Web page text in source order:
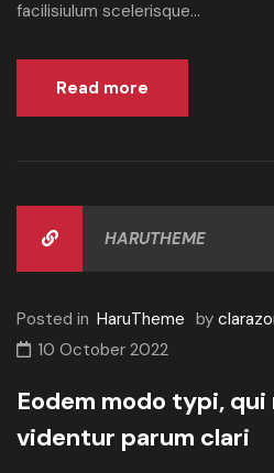
facilisiulum scelerisque...
Read more
HARUTHEME
Posted in HaruTheme by
10 October 2022
Eodem modo typi,
videntur parum clari